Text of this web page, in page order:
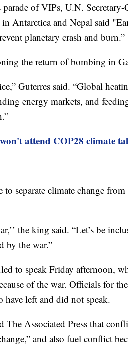
of VIPs, U.N. Secretary-
Antarctica and Nepal said
planetary crash and burn.”
the return of bombing in
Guterres said. “Global
energy markets, and
attend COP28 climate
separate climate change
the king said. “Let’s be
by the war.”
to speak Friday afternoon,
of the war. Officials for
have left and did not speak.
Associated Press that
and also fuel conflict